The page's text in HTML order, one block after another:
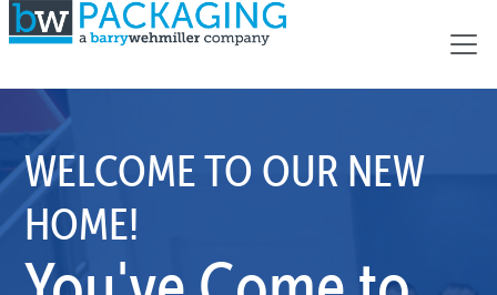
WELCOME TO OUR NEW
HOME!